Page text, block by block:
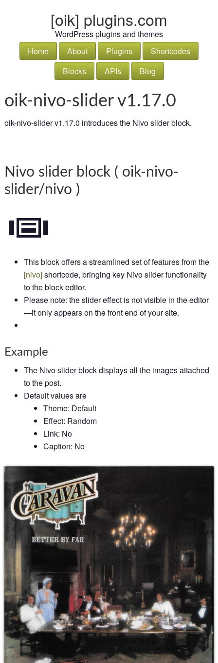
[oik] plugins.com
WordPress plugins and themes
Home
About Plugins
Shortcodes
Blocks
APIs Blog
oik-nivo-slider v1.17.0
oik-nivo-slider v1.17.0 introduces the Nivo slider block.
Nivo slider block ( oik-nivo-
slider/nivo )
This block offers a streamlined set of features from the
[nivo]shortcode, bringing key Nivo slider functionality
to the block editor.
Please note: the slider effect is not visible in the editor
—it only appears on the front end of your site.
Example
The Nivo slider block displays all the images attached
to the post.
Default values are
Theme: Default
Effect: Random
Link: No
Caption: No